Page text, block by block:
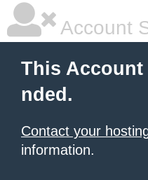
Account
This Account
nded.
Contact your
information.